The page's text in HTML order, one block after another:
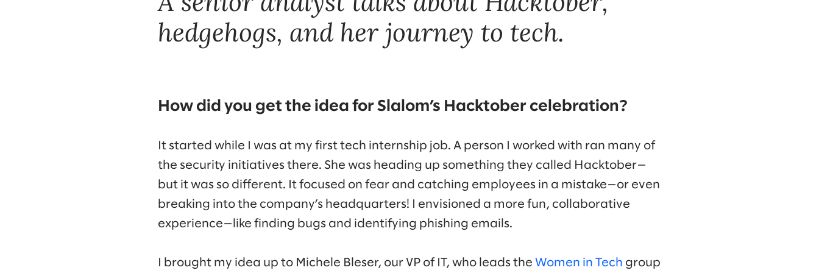
hedgehogs, and her journey to tech.
How did you get the idea for Slalom’s Hacktober celebration?
It started while I was at my first tech internship job. A person I worked with ran many of
the security initiatives there. She was heading up something they called Hacktober—
but it was so different. It focused on fear and catching employees in a mistake—or even
breaking into the company’s headquarters! I envisioned a more fun, collaborative
experience—like finding bugs and identifying phishing emails.
I brought my idea up to Michele Bleser, our VP of IT, who leads the Women in Tech group